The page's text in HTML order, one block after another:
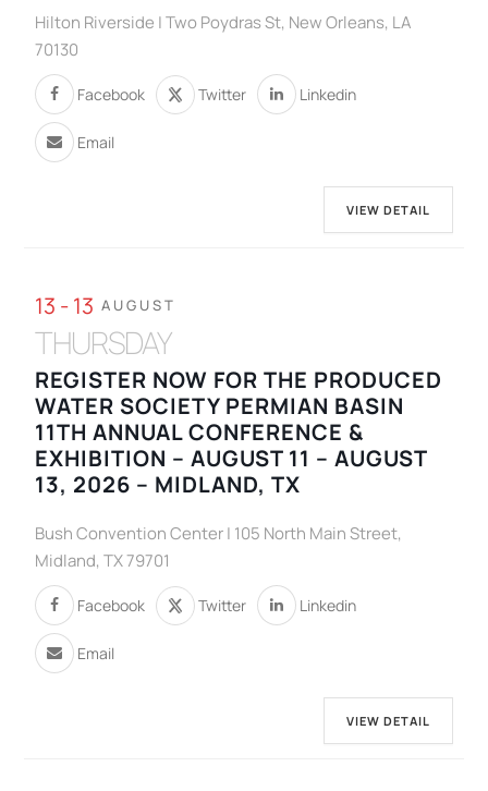
Hilton Riverside | Two Poydras St, New Orleans, LA
70130
Facebook Twitter Linkedin
Email
VIEW DETAIL
13 - 13 AUGUST
THURSDAY
REGISTER NOW FOR THE PRODUCED
WATER SOCIETY PERMIAN BASIN
11TH ANNUAL CONFERENCE &
EXHIBITION – AUGUST 11 – AUGUST
13, 2026 – MIDLAND, TX
Bush Convention Center | 105 North Main Street,
Midland, TX 79701
Facebook Twitter Linkedin
Email
VIEW DETAIL